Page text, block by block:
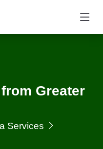
Greater
Services